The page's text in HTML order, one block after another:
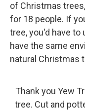
of Christmas
for 18 people. If
tree, you'd have
have the same
natural Christmas
Thank you Yew
tree. Cut and